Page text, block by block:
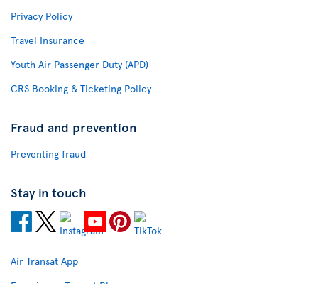
Privacy Policy
Travel Insurance
Youth Air Passenger Duty (APD)
CRS Booking & Ticketing Policy
Fraud and prevention
Preventing fraud
Stay in touch
Air Transat App